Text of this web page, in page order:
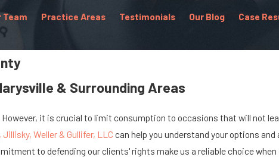
Team Practice Areas Testimonials Our Blog Case
& Surrounding Areas
it is crucial to limit consumption to occasions that will not
Jillisky, Weller & Gullifer, LLC can help you understand your options
to defending our clients' rights make us a reliable choice